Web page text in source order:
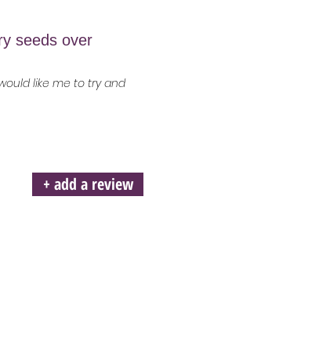
seeds over
like me to try and
+ add a review